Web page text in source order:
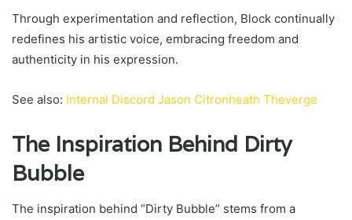
Through experimentation and reflection, Block continually
redefines his artistic voice, embracing freedom and
authenticity in his expression.
See also: Internal Discord Jason Citronheath Theverge
The Inspiration Behind Dirty
Bubble
The inspiration behind “Dirty Bubble” stems from a